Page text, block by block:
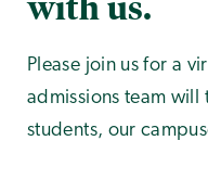
Please join us for a
admissions team
students, our